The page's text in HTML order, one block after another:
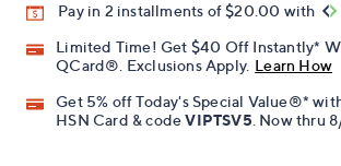
Pay in 2 installments of $20.00 with
Limited Time! Get $40 Off Instantly*
QCard®. Exclusions Apply. Learn How
Get 5% off Today's Special Value®*
HSN Card & codeVIPTSV5. Now thru